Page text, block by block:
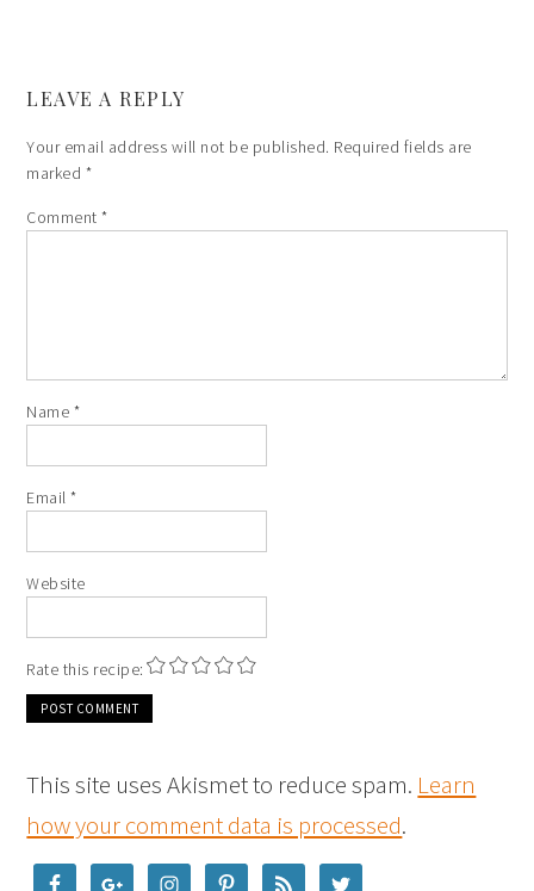
LEAVE A REPLY
Your email address will not be published. Required fields are
marked *
Comment*
Name *
Email*
Website
Rate this recipe:
This site uses Akismet to reduce spam. Learn
how your comment data is processed.